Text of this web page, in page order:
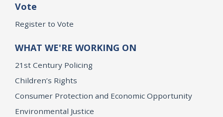
Vote
Register to Vote
WHAT WE'RE WORKING ON
21st Century Policing
Children’s Rights
Consumer Protection and Economic Opportunity
Environmental Justice